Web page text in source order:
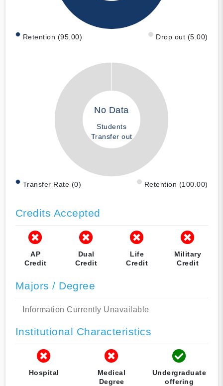
Retention (95.00) Drop out (5.00)
No Data
Students
Transfer out
Transfer Rate (0) Retention (100.00)
Credits Accepted
AP
Credit
Dual
Credit
Life
Credit
Military
Credit
Majors / Degree
Information Currently Unavailable
Institutional Characteristics
Hospital
Medical
Degree
Undergraduate
offering